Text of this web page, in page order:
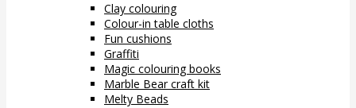
Clay colouring
Colour-in table cloths
Fun cushions
Graffiti
Magic colouring books
Marble Bear craft kit
Melty Beads